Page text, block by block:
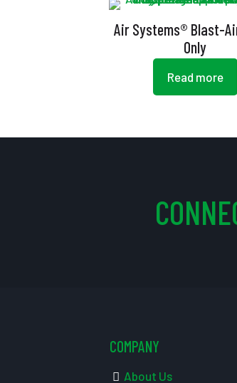
Air Systems® Blast-
Only
Read more
COMPANY
About Us